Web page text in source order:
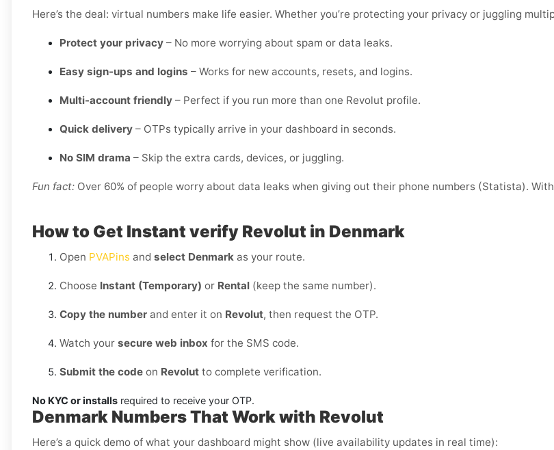
Here’s the deal: virtual numbers make life easier. Whether you’re protecting your privacy or juggling
Protect your privacy – No more worrying about spam or data leaks.
Easy sign-ups and logins – Works for new accounts, resets, and logins.
Multi-account friendly – Perfect if you run more than one Revolut profile.
Quick delivery – OTPs typically arrive in your dashboard in seconds.
No SIM drama – Skip the extra cards, devices, or juggling.
Fun fact: Over 60% of people worry about data leaks when giving out their phone numbers (Statista).
How to Get Instant verify Revolut in Denmark
Open PVAPins and select Denmark as your route.
Choose Instant (Temporary) or Rental (keep the same number).
Copy the number and enter it on Revolut, then request the OTP.
Watch your secure web inbox for the SMS code.
Submit the code on Revolut to complete verification.
No KYC or installs required to receive your OTP.
Denmark Numbers That Work with Revolut
Here’s a quick demo of what your dashboard might show (live availability updates in real time):